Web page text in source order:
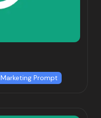
Marketing Prompt